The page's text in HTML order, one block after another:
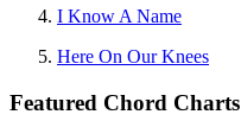
I Know A Name
Here On Our Knees
Featured Chord Charts